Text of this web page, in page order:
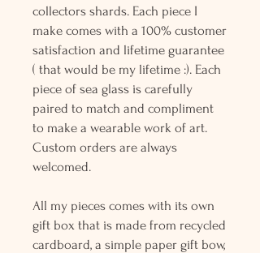
collectors shards. Each piece I
make comes with a 100% customer
satisfaction and lifetime guarantee
( that would be my lifetime :). Each
piece of sea glass is carefully
paired to match and compliment
to make a wearable work of art.
Custom orders are always
welcomed.
All my pieces comes with its own
gift box that is made from recycled
cardboard, a simple paper gift bow,